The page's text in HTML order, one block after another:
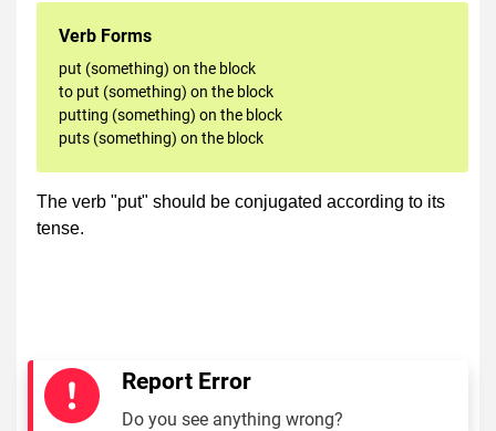
Verb Forms
put (something) on the block
to put (something) on the block
putting (something) on the block
puts (something) on the block
The verb "put" should be conjugated according to its
tense.
Report Error
Do you see anything wrong?